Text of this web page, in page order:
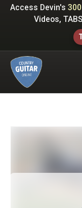
SkipAccess Devin's
Videos,